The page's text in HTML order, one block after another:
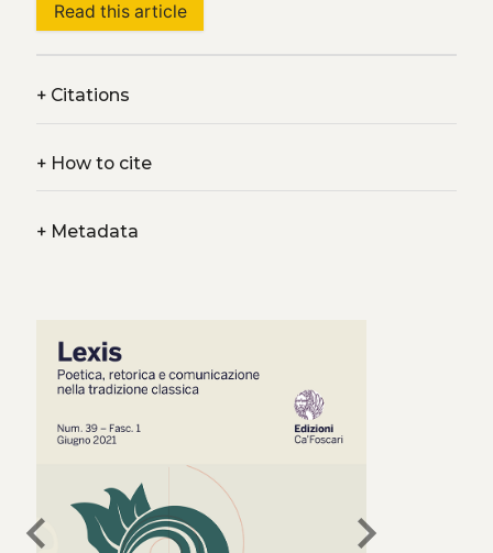
Read this article
+Citations
+How to cite
+Metadata
chevron_left chevron_right